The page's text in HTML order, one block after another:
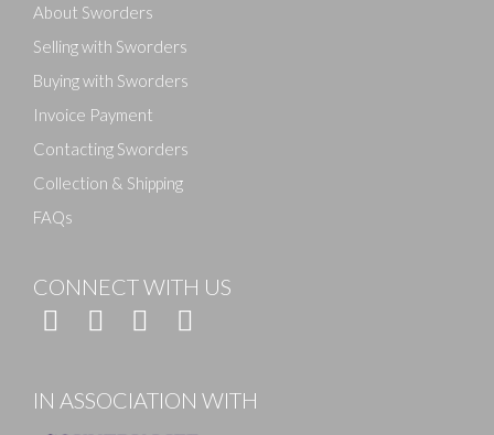
About Sworders
Selling with Sworders
Buying with Sworders
Invoice Payment
Contacting Sworders
Collection & Shipping
FAQs
CONNECT WITH US
IN ASSOCIATION WITH